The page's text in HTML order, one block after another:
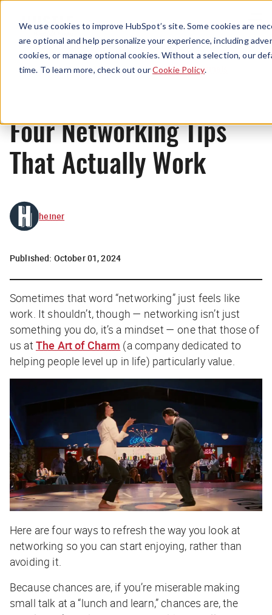
We use cookies to improve HubSpot’s site. Some cookies are
are optional and help personalize your experience, including
cookies, or manage optional cookies. Without a selection, our
time. To learn more, check out ourCookie Policy.
Menu
Originals
Four Networking Tips
That Actually Work
heiner
Published: October 01, 2024
Sometimes that word “networking” just feels like
work. It shouldn’t, though — networking isn’t just
something you do, it’s a mindset — one that those of
us at The Art of Charm (a company dedicated to
helping people level up in life) particularly value.
Here are four ways to refresh the way you look at
networking so you can start enjoying, rather than
avoiding it.
Because chances are, if you’re miserable making
small talk at a “lunch and learn,” chances are, the